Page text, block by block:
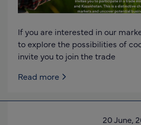
If you are interested in our
to explore the possibilities of
invite you to join the trade
Read more
20 June,